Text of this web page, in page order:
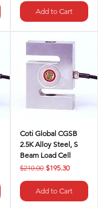
Add to Cart
Coti Global CGSB
2.5K Alloy Steel, S
Beam Load Cell
Regular Price
$210.00 Sale Price
$195.30
Add to Cart